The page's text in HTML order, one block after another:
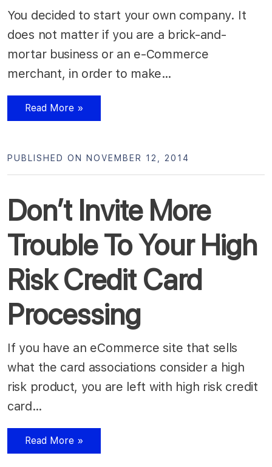
You decided to start your own company. It
does not matter if you are a brick-and-
mortar business or an e-Commerce
merchant, in order to make…
Read More »
Don’t Invite More
Trouble To Your High
Risk Credit Card
Processing
PUBLISHED ON NOVEMBER 12, 2014
If you have an eCommerce site that sells
what the card associations consider a high
risk product, you are left with high risk credit
card…
Read More »